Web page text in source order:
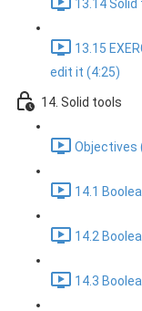
13.14
13.15
edit it (4:25)
14. Solid tools
Objectives
14.1
14.2
14.3